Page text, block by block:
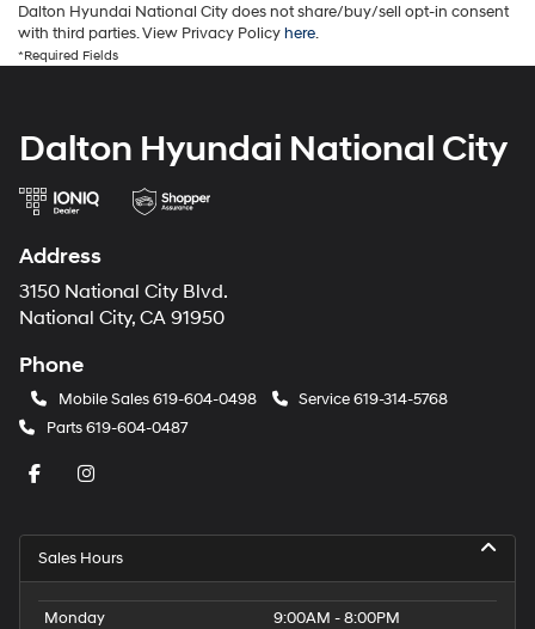
Dalton Hyundai National City does not share/buy/sell opt-in consent
with third parties. View Privacy Policyhere.
*Required Fields
Dalton Hyundai National City
Address
3150 National City Blvd.
National City, CA 91950
Phone
Mobile Sales 619-604-0498 Service619-314-5768
Parts619-604-0487
Sales Hours
Monday
9:00AM - 8:00PM